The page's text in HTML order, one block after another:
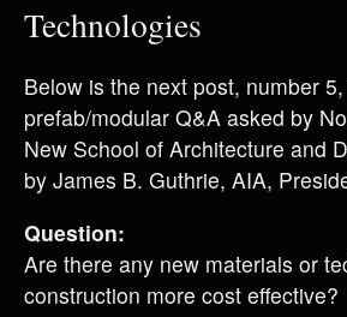
Technologies
Below is the next post, number
prefab/modular Q&A asked by
New School of Architecture and
by James B. Guthrie, AIA,
Question:
Are there any new materials or
construction more cost effective?